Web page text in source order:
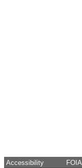
Accessibility FOIA